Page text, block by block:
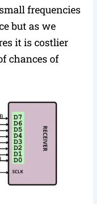
frequencies
but as we
it is costlier
chances of